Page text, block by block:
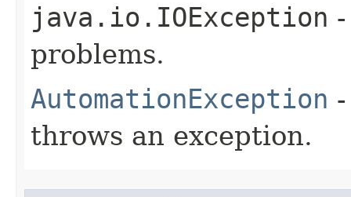
java.io.IOException
problems.
AutomationException
throws an exception.